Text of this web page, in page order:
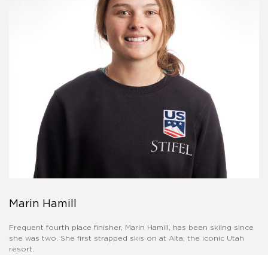
Marin Hamill
Frequent fourth place finisher, Marin Hamill, has been skiing since
she was two. She first strapped skis on at Alta, the iconic Utah
resort.